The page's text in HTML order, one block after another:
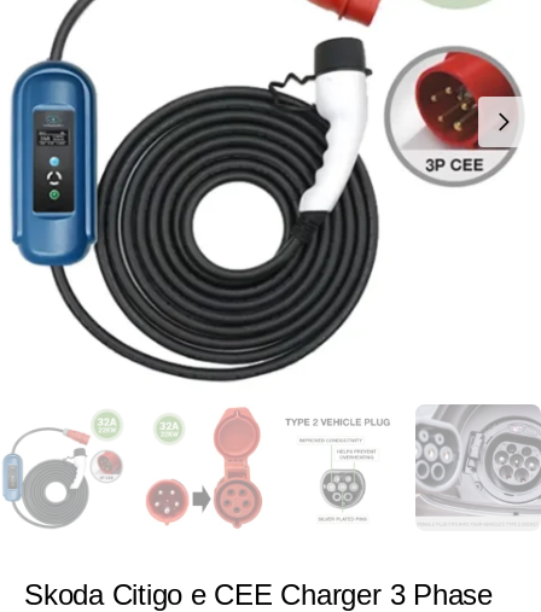
Skoda Citigo e CEE Charger 3 Phase